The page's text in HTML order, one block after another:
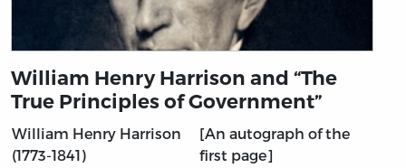
William Henry Harrison and “The
True Principles of Government”
William Henry Harrison
(1773-1841)
[An autograph of the
first page]